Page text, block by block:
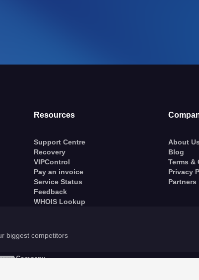
Resources
Support Centre
Recovery
VIPControl
Pay an invoice
Service Status
Feedback
WHOIS Lookup
About Us
Blog
Terms &
Privacy
Partners
biggest competitors
Company